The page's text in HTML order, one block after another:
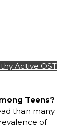
Active OST
Teens?
than many
of